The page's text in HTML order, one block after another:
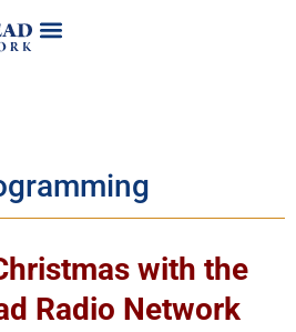
with the
Radio Network